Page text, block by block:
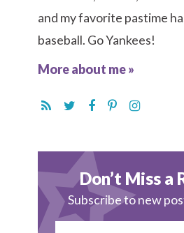
and my favorite pastime
baseball. Go Yankees!
More about me »
Don’t Miss a
Subscribe to new